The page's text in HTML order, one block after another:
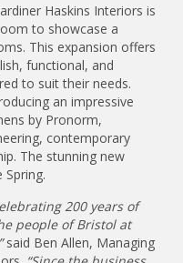
Haskins Interiors is
to showcase a
This expansion offers
functional, and
to suit their needs.
an impressive
by Pronorm,
contemporary
The stunning new
200 years of
people of Bristol at
said Ben Allen, Managing